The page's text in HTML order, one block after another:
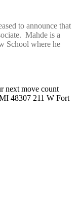
to announce that
Mahde is a
School where he
next move count
48307 211 W Fort